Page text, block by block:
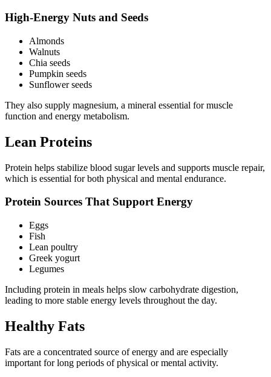
High-Energy Nuts and Seeds
Almonds
Walnuts
Chia seeds
Pumpkin seeds
Sunflower seeds
They also supply magnesium, a mineral essential for muscle
function and energy metabolism.
Lean Proteins
Protein helps stabilize blood sugar levels and supports muscle repair,
which is essential for both physical and mental endurance.
Protein Sources That Support Energy
Eggs
Fish
Lean poultry
Greek yogurt
Legumes
Including protein in meals helps slow carbohydrate digestion,
leading to more stable energy levels throughout the day.
Healthy Fats
Fats are a concentrated source of energy and are especially
important for long periods of physical or mental activity.